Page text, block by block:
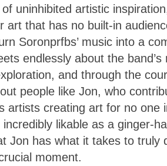
uninhibited artistic
that has no built-in
Soronprfbs’ music into a
endlessly about the band’s
and through the
people like Jon, who
creating art for no one
incredibly likable as a ginger-
Jon has what it takes to truly
moment.